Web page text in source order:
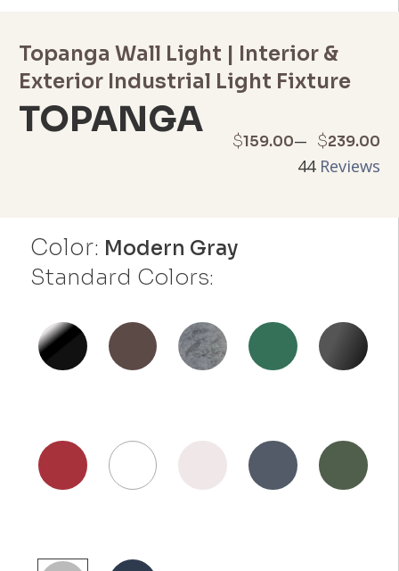
Color: Modern Gray
Standard Colors:
Topanga Wall Light | Interior &
Exterior Industrial Light Fixture
TOPANGA $159.00– $239.00
Price
through
44Reviews